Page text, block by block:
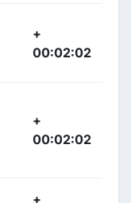
+
00:02:02
+
00:02:02
+